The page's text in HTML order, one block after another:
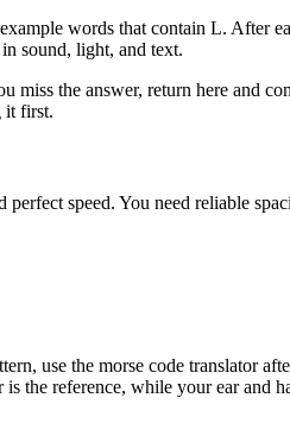
words that contain L. After
sound, light, and text.
the answer, return here and
it first.
speed. You need reliable
use the morse code translator
the reference, while your ear and